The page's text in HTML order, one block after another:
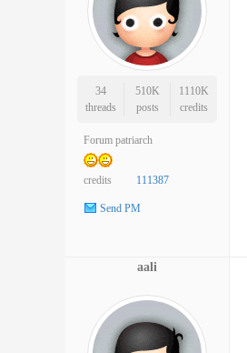
34
threads
510K
posts
1110K
credits
Forum patriarch
credits 111387
Send PM
aali